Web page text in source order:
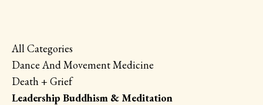
All Categories
Dance And Movement Medicine
Death + Grief
Leadership Buddhism & Meditation